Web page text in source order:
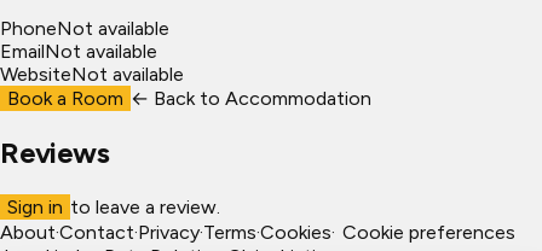
PhoneNot available
EmailNot available
WebsiteNot available
Book a Room ← Back to Accommodation
Reviews
Sign in to leave a review.
About·Contact·Privacy·Terms·Cookies· Cookie preferences